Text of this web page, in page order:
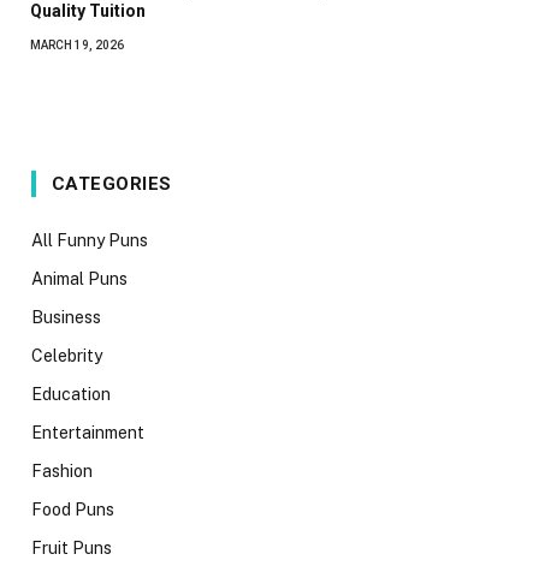
Quality Tuition
MARCH 19, 2026
CATEGORIES
All Funny Puns
Animal Puns
Business
Celebrity
Education
Entertainment
Fashion
Food Puns
Fruit Puns